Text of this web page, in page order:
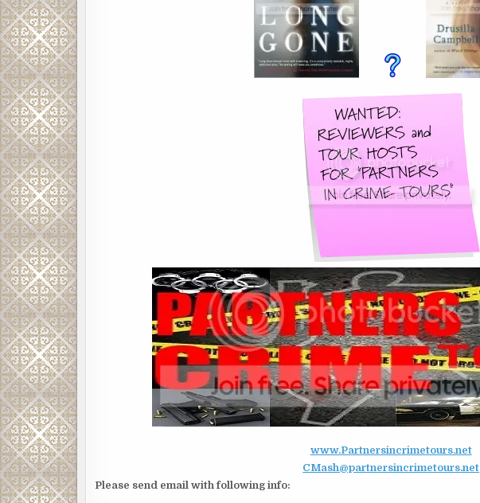
www.Partnersincrimetours.net
CMash@partnersincrimetours.net
Please send email with following info: